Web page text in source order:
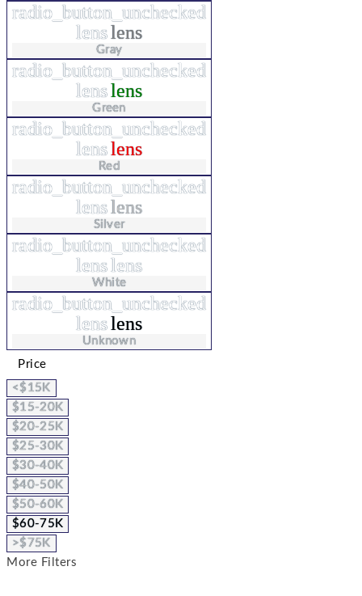
radio_button_unchecked
lenslens
Gray
radio_button_unchecked
lenslens
Green
radio_button_unchecked
lenslens
Red
radio_button_unchecked
lenslens
Silver
radio_button_unchecked
lenslens
White
radio_button_unchecked
lenslens
Unknown
Price
<$15K
$15-20K
$20-25K
$25-30K
$30-40K
$40-50K
$50-60K
$60-75K
>$75K
More Filters